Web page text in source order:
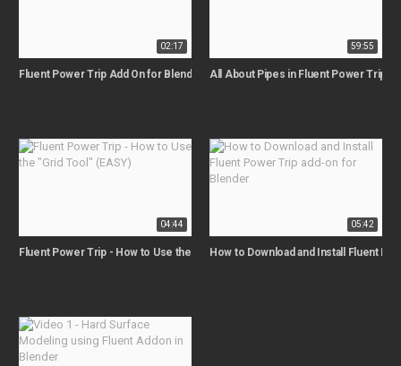
02:17
Fluent Power Trip Add On for Blender (Must Have)
59:55
All About Pipes in Fluent Power Trip
04:44
Fluent Power Trip - How to Use the "Grid Tool" (EASY)
05:42
How to Download and Install Fluent